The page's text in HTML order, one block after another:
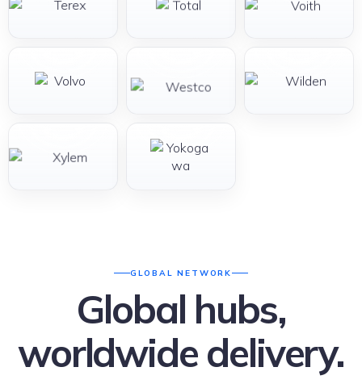
GLOBAL NETWORK
Global hubs,
worldwide delivery.